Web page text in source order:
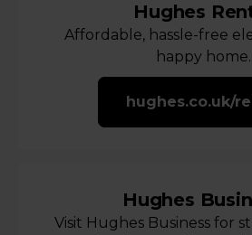
Hughes
Affordable, hassle-free
happy home.
hughes.co.uk/
Hughes
Visit Hughes Business for